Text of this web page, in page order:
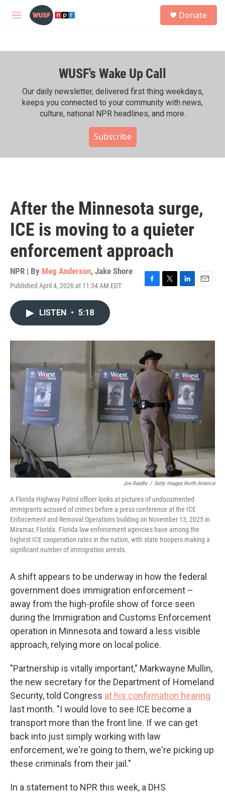
Skip to main content
M
h
Donate
WUSF's Wake Up Call
Our daily newsletter, delivered first thing weekdays,
keeps you connected to your community with news,
culture, national NPR headlines, and more.
Subscribe
After the Minnesota surge,
ICE is moving to a quieter
enforcement approach
NPR | By Meg Anderson, Jake Shore
Published April 4, 2026 at 11:34 AM EDT
F
o
k
T
r
L
I
E
LISTEN • 5:18
Joe Raedle / Getty Images North America
A Florida Highway Patrol officer looks at pictures of undocumented
immigrants accused of crimes before a press conference at the ICE
Enforcement and Removal Operations building on November 13, 2025 in
Miramar, Florida. Florida law enforcement agencies have among the
highest ICE cooperation rates in the nation, with state troopers making a
significant number of immigration arrests.
A shift appears to be underway in how the federal
government does immigration enforcement –
away from the high-profile show of force seen
during the Immigration and Customs Enforcement
operation in Minnesota and toward a less visible
approach, relying more on local police.
"Partnership is vitally important," Markwayne Mullin,
the new secretary for the Department of Homeland
Security, told Congress at his confirmation hearing
last month. "I would love to see ICE become a
transport more than the front line. If we can get
back into just simply working with law
enforcement, we're going to them, we're picking up
these criminals from their jail."
In a statement to NPR this week, a DHS